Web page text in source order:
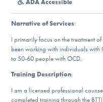
For Medical Providers
Our Websites
ADA Accessible
Narrative of Services:
I primarily focus on the treatment
been working with individuals with
to 50-60 people with OCD.
Training Description:
I am a licensed professional
completed training through the